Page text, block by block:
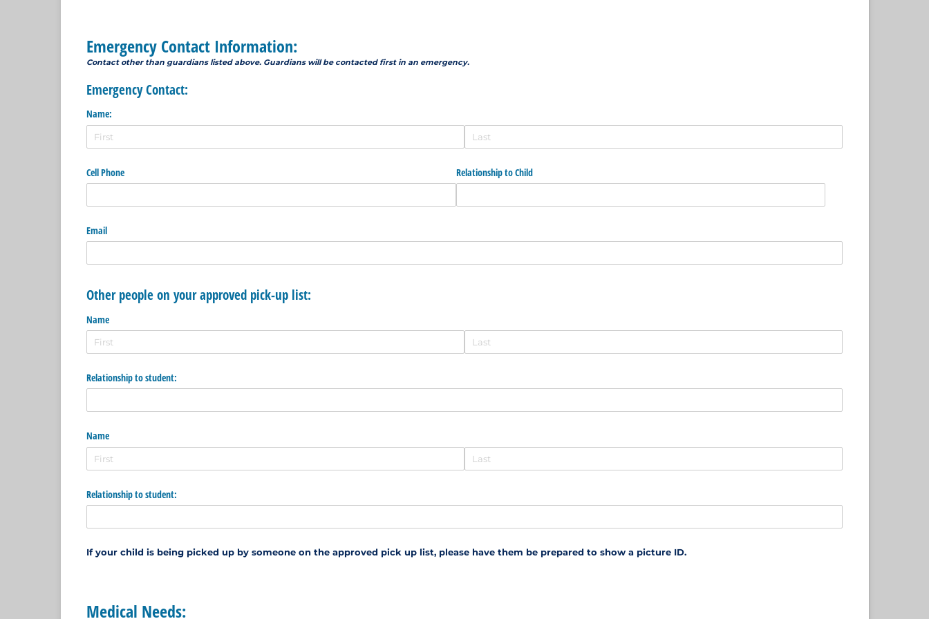
Emergency Contact Information:
Contact other than guardians listed above. Guardians will be contacted first in an emergency.
Emergency Contact:
Name:
Cell Phone Relationship to Child
Email
Other people on your approved pick-up list:
Name
Relationship to student:
Name
Relationship to student:
If your child is being picked up by someone on the approved pick up list, please have them be prepared to show a picture ID.
Medical Needs: